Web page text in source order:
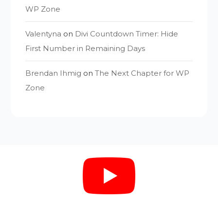
WP Zone
Valentyna on Divi Countdown Timer: Hide
First Number in Remaining Days
Brendan Ihmig onThe Next Chapter for WP
Zone